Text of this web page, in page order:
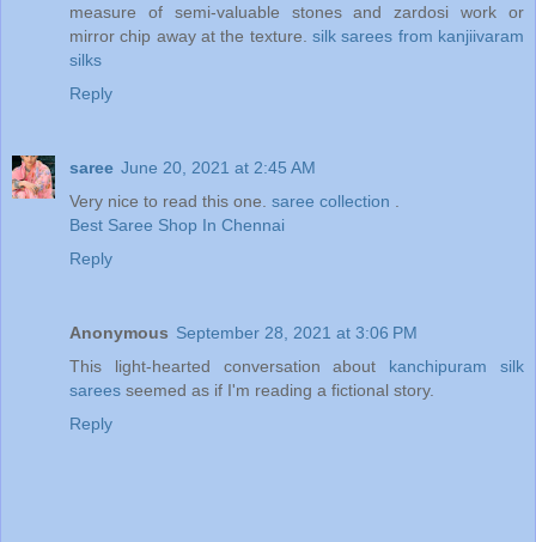
measure of semi-valuable stones and zardosi work or
mirror chip away at the texture. silk sarees from kanjiivaram
silks
Reply
saree June 20, 2021 at 2:45 AM
Very nice to read this one. saree collection
Best Saree Shop In Chennai
Reply
Anonymous September 28, 2021 at 3:06 PM
This light-hearted conversation about kanchipuram silk
sarees seemed as if I'm reading a fictional story.
Reply